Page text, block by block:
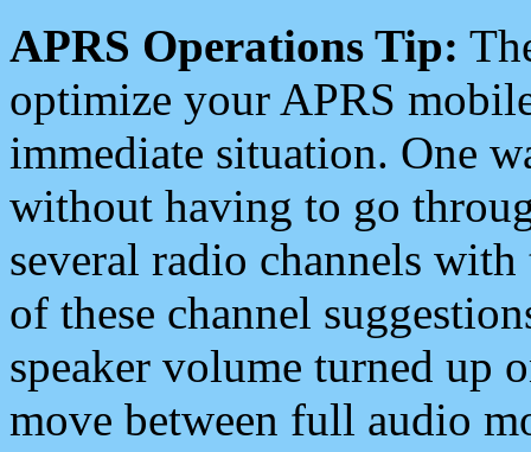
APRS Operations Tip:
optimize your APRS
immediate situation. One
without having to go
several radio channels
of these channel
speaker volume turned up
move between full audio